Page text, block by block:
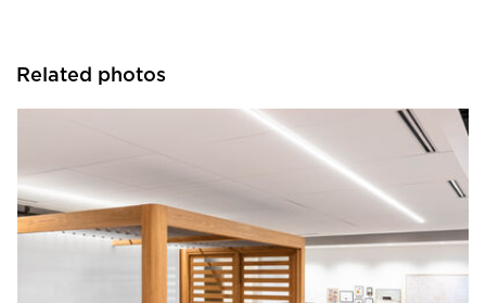
Related photos